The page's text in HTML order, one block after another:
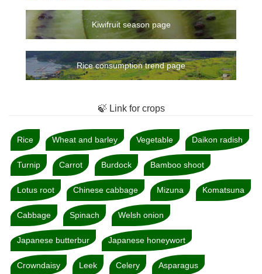
Kiwifruit season page
Rice consumption trend page
🍃 Link for crops
Rice Wheat and barley Vegetable Daikon radish
Turnip Carrot Burdock Bamboo shoot
Lotus root Chinese cabbage Mizuna Komatsuna
Cabbage Spinach Welsh onion
Japanese butterbur Japanese honeywort
Crowndaisy Leek Celery Asparagus